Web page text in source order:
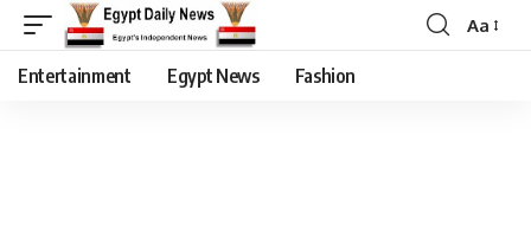
Aa
Entertainment Egypt News Fashion